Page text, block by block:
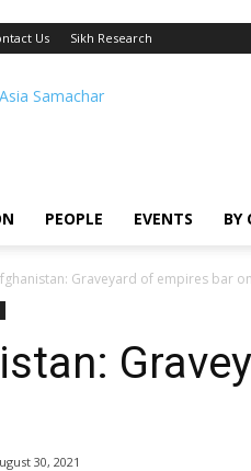
Us Sikh Research
PEOPLE EVENTS BY
Graveyard of empires bar
30, 2021